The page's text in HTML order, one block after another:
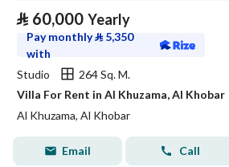
⃁ 60,000 Yearly
Pay monthly⃁ 5,350
with
Studio
264 Sq. M.
Villa For Rent in Al Khuzama, Al Khobar
Al Khuzama, Al Khobar
Email Call